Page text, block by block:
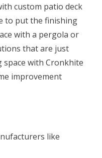
custom patio deck
to put the finishing
with a pergola or
that are just
with Cronkhite
improvement
like